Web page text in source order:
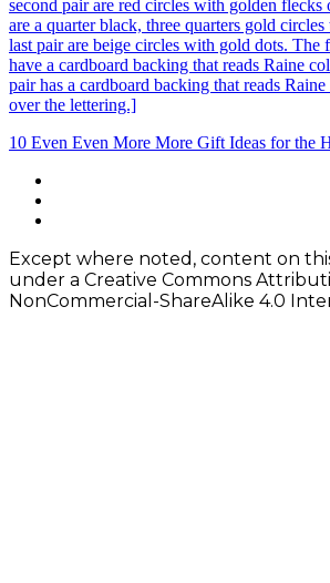
Post
navigation
10 Even Even More More Gift Ideas for the
Footer
Content
Except where noted, content on
under a Creative Commons
NonCommercial-ShareAlike 4.0